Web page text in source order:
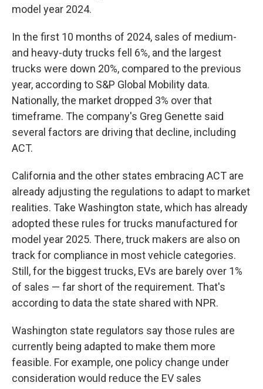
model year 2024.
In the first 10 months of 2024, sales of medium-
and heavy-duty trucks fell 6%, and the largest
trucks were down 20%, compared to the previous
year, according to S&P Global Mobility data.
Nationally, the market dropped 3% over that
timeframe. The company's Greg Genette said
several factors are driving that decline, including
ACT.
California and the other states embracing ACT are
already adjusting the regulations to adapt to market
realities. Take Washington state, which has already
adopted these rules for trucks manufactured for
model year 2025. There, truck makers are also on
track for compliance in most vehicle categories.
Still, for the biggest trucks, EVs are barely over 1%
of sales — far short of the requirement. That's
according to data the state shared with NPR.
Washington state regulators say those rules are
currently being adapted to make them more
feasible. For example, one policy change under
consideration would reduce the EV sales